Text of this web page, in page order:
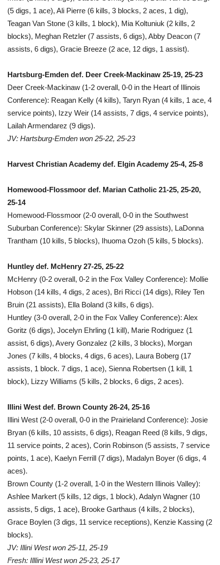
(5 digs, 1 ace), Ali Pierre (6 kills, 3 blocks, 2 aces, 1 dig),
Teagan Van Stone (3 kills, 1 block), Mia Koltuniuk (2 kills, 2
blocks), Meghan Retzler (7 assists, 6 digs), Abby Deacon (7
assists, 6 digs), Gracie Breeze (2 ace, 12 digs, 1 assist).
Hartsburg-Emden def. Deer Creek-Mackinaw 25-19, 25-23
Deer Creek-Mackinaw (1-2 overall, 0-0 in the Heart of Illinois
Conference): Reagan Kelly (4 kills), Taryn Ryan (4 kills, 1 ace, 4
service points), Izzy Weir (14 assists, 7 digs, 4 service points),
Lailah Armendarez (9 digs).
JV: Hartsburg-Emden won 25-22, 25-23
Harvest Christian Academy def. Elgin Academy 25-4, 25-8
Homewood-Flossmoor def. Marian Catholic 21-25, 25-20,
25-14
Homewood-Flossmoor (2-0 overall, 0-0 in the Southwest
Suburban Conference): Skylar Skinner (29 assists), LaDonna
Trantham (10 kills, 5 blocks), Ihuoma Ozoh (5 kills, 5 blocks).
Huntley def. McHenry 27-25, 25-22
McHenry (0-2 overall, 0-2 in the Fox Valley Conference): Mollie
Hobson (14 kills, 4 digs, 2 aces), Bri Ricci (14 digs), Riley Ten
Bruin (21 assists), Ella Boland (3 kills, 6 digs).
Huntley (3-0 overall, 2-0 in the Fox Valley Conference): Alex
Goritz (6 digs), Jocelyn Ehrling (1 kill), Marie Rodriguez (1
assist, 6 digs), Avery Gonzalez (2 kills, 3 blocks), Morgan
Jones (7 kills, 4 blocks, 4 digs, 6 aces), Laura Boberg (17
assists, 1 block. 7 digs, 1 ace), Sienna Robertsen (1 kill, 1
block), Lizzy Williams (5 kills, 2 blocks, 6 digs, 2 aces).
Illini West def. Brown County 26-24, 25-16
Illini West (2-0 overall, 0-0 in the Prairieland Conference): Josie
Bryan (6 kills, 10 assists, 6 digs), Reagan Reed (8 kills, 9 digs,
11 service points, 2 aces), Corin Robinson (5 assists, 7 service
points, 1 ace), Kaelyn Ferrill (7 digs), Madalyn Boyer (6 digs, 4
aces).
Brown County (1-2 overall, 1-0 in the Western Illinois Valley):
Ashlee Markert (5 kills, 12 digs, 1 block), Adalyn Wagner (10
assists, 5 digs, 1 ace), Brooke Garthaus (4 kills, 2 blocks),
Grace Boylen (3 digs, 11 service receptions), Kenzie Kassing (2
blocks).
JV: Illini West won 25-11, 25-19
Fresh: Illlini West won 25-23, 25-17